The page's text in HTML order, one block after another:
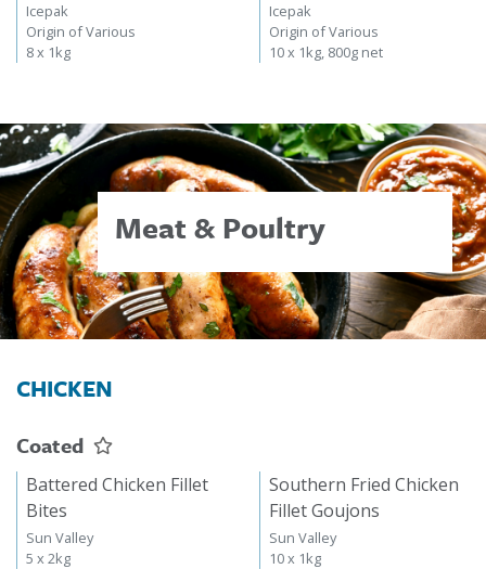
Icepak
Origin of Various
8 x 1kg
Icepak
Origin of Various
10 x 1kg, 800g net
Meat & Poultry
CHICKEN
Coated
Battered Chicken Fillet
Bites
Sun Valley
5 x 2kg
Southern Fried Chicken
Fillet Goujons
Sun Valley
10 x 1kg